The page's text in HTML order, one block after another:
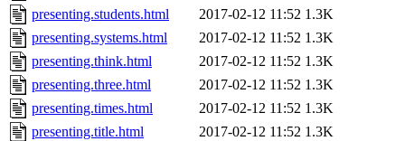
presenting.students.html
2017-02-12 11:52 1.3K
presenting.systems.html
2017-02-12 11:52 1.3K
presenting.think.html
2017-02-12 11:52 1.3K
presenting.three.html
2017-02-12 11:52 1.3K
presenting.times.html
2017-02-12 11:52 1.3K
presenting.title.html
2017-02-12 11:52 1.3K